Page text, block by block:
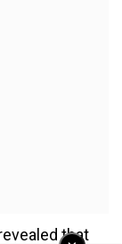
that